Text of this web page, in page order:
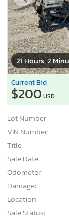
21 Hours, 2
Current Bid
$200 USD
Lot Number:
VIN Number:
Title:
Sale Date:
Odometer:
Damage:
Location:
Sale Status: